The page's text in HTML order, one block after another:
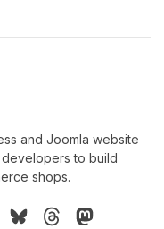
and Joomla website
to build
shops.